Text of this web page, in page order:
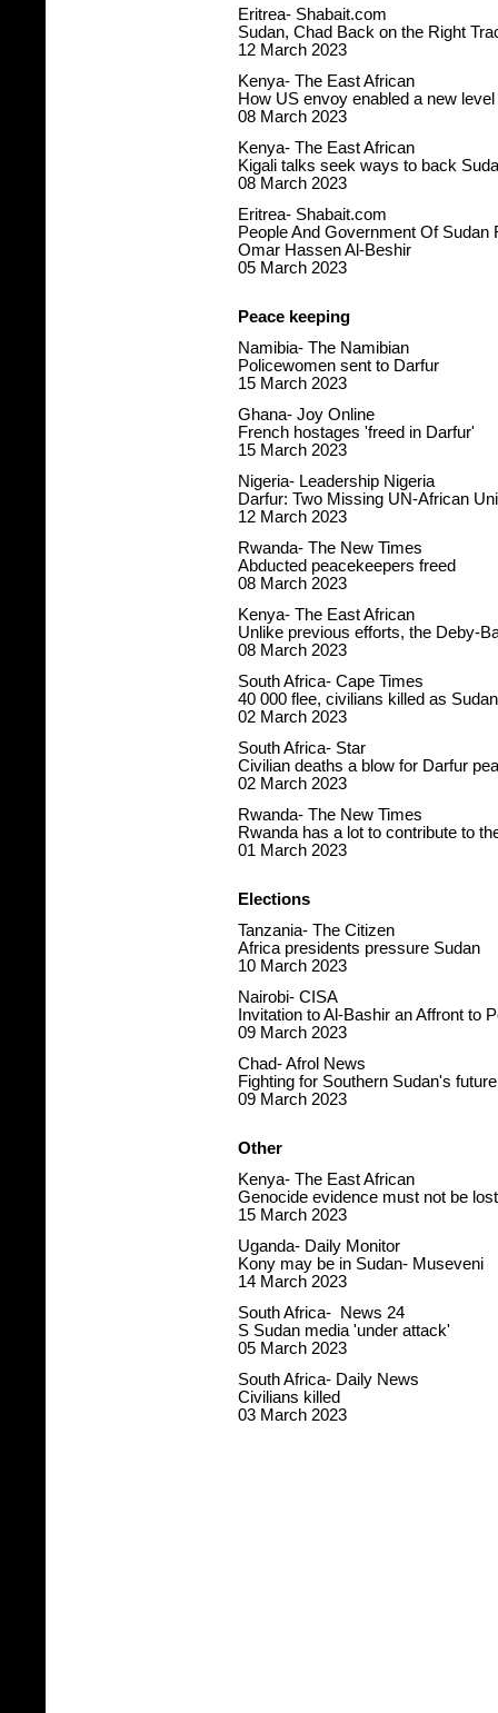
Eritrea- Shabait.com
Sudan, Chad Back on the Right
12 March 2023
Kenya- The East African
How US envoy enabled a new
08 March 2023
Kenya- The East African
Kigali talks seek ways to back
08 March 2023
Eritrea- Shabait.com
People And Government Of
Omar Hassen Al-Beshir
05 March 2023
Peace keeping
Namibia- The Namibian
Policewomen sent to Darfur
15 March 2023
Ghana- Joy Online
French hostages 'freed in Darfur'
15 March 2023
Nigeria- Leadership Nigeria
Darfur: Two Missing UN-African
12 March 2023
Rwanda- The New Times
Abducted peacekeepers freed
08 March 2023
Kenya- The East African
Unlike previous efforts, the Deby-
08 March 2023
South Africa- Cape Times
40 000 flee, civilians killed as
02 March 2023
South Africa- Star
Civilian deaths a blow for Darfur
02 March 2023
Rwanda- The New Times
Rwanda has a lot to contribute to
01 March 2023
Elections
Tanzania- The Citizen
Africa presidents pressure Sudan
10 March 2023
Nairobi- CISA
Invitation to Al-Bashir an Affront to
09 March 2023
Chad- Afrol News
Fighting for Southern Sudan's future
09 March 2023
Other
Kenya- The East African
Genocide evidence must not be
15 March 2023
Uganda- Daily Monitor
Kony may be in Sudan- Museveni
14 March 2023
South Africa- News 24
S Sudan media 'under attack'
05 March 2023
South Africa- Daily News
Civilians killed
03 March 2023